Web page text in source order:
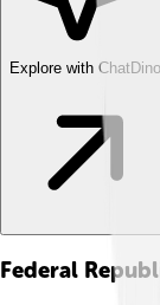
Explore with ChatDino
Federal